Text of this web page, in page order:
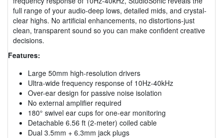
full range of your audio-deep lows, detailed mids, and crystal-
clear highs. No artificial enhancements, no distortions-just
clean, transparent sound so you can make confident creative
decisions.
Features:
Large 50mm high-resolution drivers
Ultra-wide frequency response of 10Hz-40kHz
Over-ear design for passive noise isolation
No external amplifier required
180° swivel ear cups for one-ear monitoring
Detachable 6.56 ft (2-meter) coiled cable
Dual 3.5mm + 6.3mm jack plugs